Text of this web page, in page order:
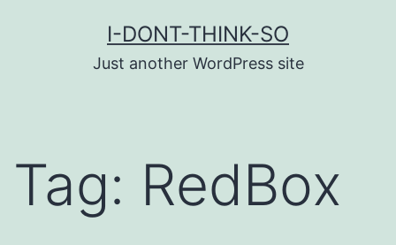
I-DONT-THINK-SO
Just another WordPress site
Tag: RedBox